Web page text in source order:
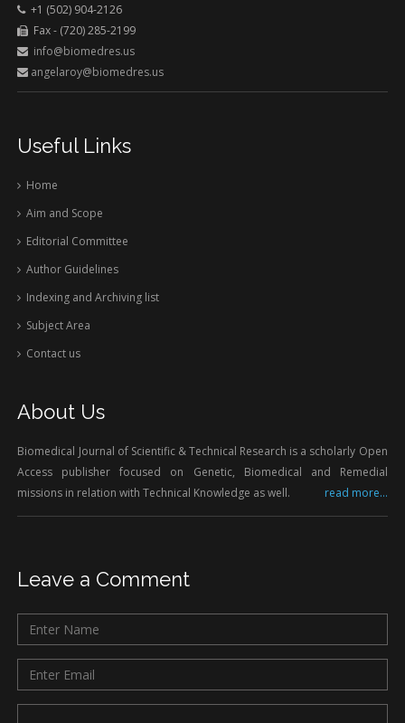
+1 (502) 904-2126
Fax - (720) 285-2199
info@biomedres.us
angelaroy@biomedres.us
Useful Links
Home
Aim and Scope
Editorial Committee
Author Guidelines
Indexing and Archiving list
Subject Area
Contact us
About Us
Biomedical Journal of Scientific & Technical Research is a scholarly Open
Access publisher focused on Genetic, Biomedical and Remedial
missions in relation with Technical Knowledge as well.
read more...
Leave a Comment